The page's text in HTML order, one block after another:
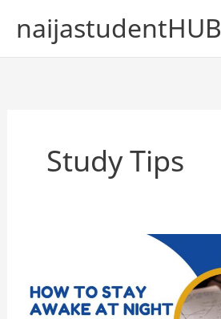
content
naijastudentHUB
Study Tips